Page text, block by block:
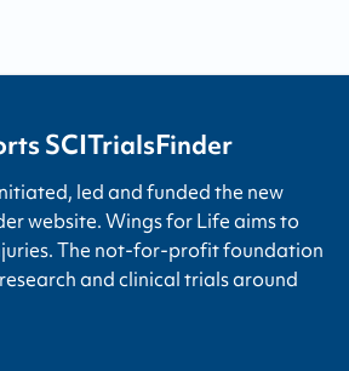
SCITrialsFinder
led and funded the new
website. Wings for Life aims to
The not-for-profit foundation
and clinical trials around